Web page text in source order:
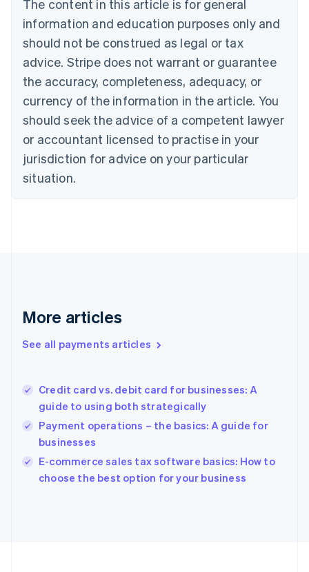
The content in this article is for general
information and education purposes only and
should not be construed as legal or tax
advice. Stripe does not warrant or guarantee
the accuracy, completeness, adequacy, or
currency of the information in the article. You
should seek the advice of a competent lawyer
or accountant licensed to practise in your
jurisdiction for advice on your particular
situation.
More articles
See all payments articles
Credit card vs. debit card for businesses: A
guide to using both strategically
Payment operations – the basics: A guide for
businesses
E-commerce sales tax software basics: How to
choose the best option for your business
PortuguêsEnglish
Bulgaria
English
Canada
EnglishFrançais
Croatia
Cyprus
English
Czech Republic
English
Denmark
English
Gibraltar
Greece
English 简体中文
Hungary
English
India
English
Ireland
English